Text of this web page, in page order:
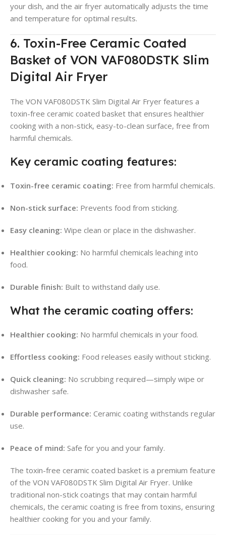
your dish, and the air fryer automatically adjusts the time
and temperature for optimal results.
6. Toxin-Free Ceramic Coated
Basket of VON VAF080DSTK Slim
Digital Air Fryer
The VON VAF080DSTK Slim Digital Air Fryer features a
toxin-free ceramic coated basket that ensures healthier
cooking with a non-stick, easy-to-clean surface, free from
harmful chemicals.
Key ceramic coating features:
Toxin-free ceramic coating: Free from harmful chemicals.
Non-stick surface: Prevents food from sticking.
Easy cleaning: Wipe clean or place in the dishwasher.
Healthier cooking: No harmful chemicals leaching into
food.
Durable finish: Built to withstand daily use.
What the ceramic coating offers:
Healthier cooking: No harmful chemicals in your food.
Effortless cooking: Food releases easily without sticking.
Quick cleaning: No scrubbing required—simply wipe or
dishwasher safe.
Durable performance: Ceramic coating withstands regular
use.
Peace of mind: Safe for you and your family.
The toxin-free ceramic coated basket is a premium feature
of the VON VAF080DSTK Slim Digital Air Fryer. Unlike
traditional non-stick coatings that may contain harmful
chemicals, the ceramic coating is free from toxins, ensuring
healthier cooking for you and your family.